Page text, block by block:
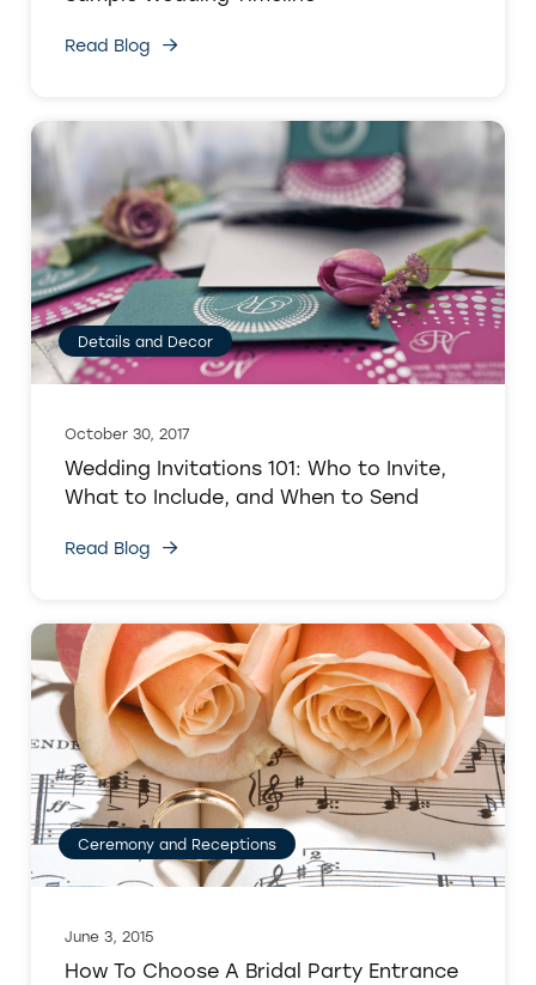
Read Blog
Details and Decor
October 30, 2017
Wedding Invitations 101: Who to Invite,
What to Include, and When to Send
Read Blog
Ceremony and Receptions
June 3, 2015
How To Choose A Bridal Party Entrance